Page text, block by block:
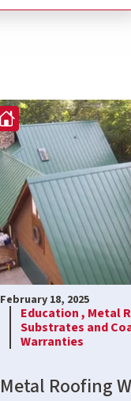
February 18, 2025
Education , Metal
Substrates and
Warranties
Metal Roofing